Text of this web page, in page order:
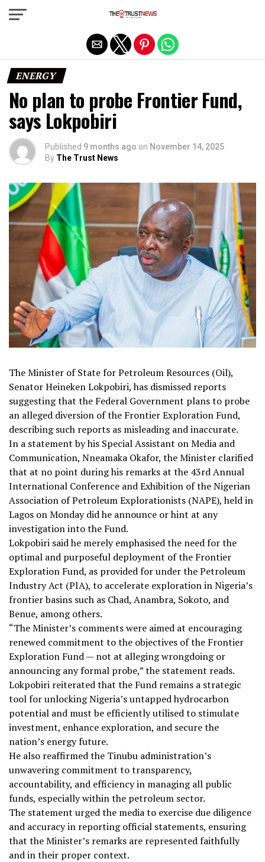
ENERGY
No plan to probe Frontier Fund,
says Lokpobiri
Published 9 months ago on November 14, 2025
By The Trust News
The Minister of State for Petroleum Resources (Oil),
Senator Heineken Lokpobiri, has dismissed reports
suggesting that the Federal Government plans to probe
an alleged diversion of the Frontier Exploration Fund,
describing such reports as misleading and inaccurate.
In a statement by his Special Assistant on Media and
Communication, Nneamaka Okafor, the Minister clarified
that at no point during his remarks at the 43rd Annual
International Conference and Exhibition of the Nigerian
Association of Petroleum Explorationists (NAPE), held in
Lagos on Monday did he announce or hint at any
investigation into the Fund.
Lokpobiri said he merely emphasised the need for the
optimal and purposeful deployment of the Frontier
Exploration Fund, as provided for under the Petroleum
Industry Act (PIA), to accelerate exploration in Nigeria’s
frontier basins such as Chad, Anambra, Sokoto, and
Benue, among others.
“The Minister’s comments were aimed at encouraging
renewed commitment to the objectives of the Frontier
Exploration Fund — not at alleging wrongdoing or
announcing any formal probe,” the statement reads.
Lokpobiri reiterated that the Fund remains a strategic
tool for unlocking Nigeria’s untapped hydrocarbon
potential and must be efficiently utilised to stimulate
investment, enhance exploration, and secure the
nation’s energy future.
He also reaffirmed the Tinubu administration’s
unwavering commitment to transparency,
accountability, and efficiency in managing all public
funds, especially within the petroleum sector.
The statement urged the media to exercise due diligence
and accuracy in reporting official statements, ensuring
that the Minister’s remarks are represented faithfully
and in their proper context.
Exit mobile version